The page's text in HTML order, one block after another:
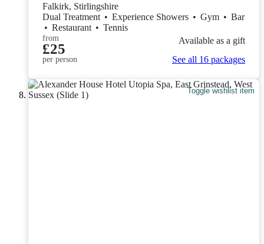
Falkirk, Stirlingshire
Dual Treatment • Experience Showers • Gym • Bar
• Restaurant • Tennis
from
£25
per person
Available as a gift
See all 16 packages
Toggle wishlist item